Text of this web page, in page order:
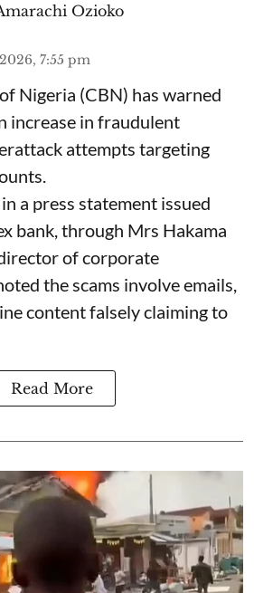
Ozioko
7:55 pm
Nigeria (CBN) has warned
increase in fraudulent
attempts targeting
a press statement issued
bank, through Mrs Hakama
of corporate
the scams involve emails,
content falsely claiming to
Read More